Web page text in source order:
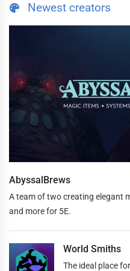
Newest creators
AbyssalBrews
A team of two creating elegant
and more for 5E.
World Smiths
The ideal place